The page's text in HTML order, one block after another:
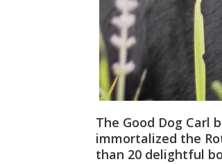
The Good Dog Carl
immortalized the
than 20 delightful